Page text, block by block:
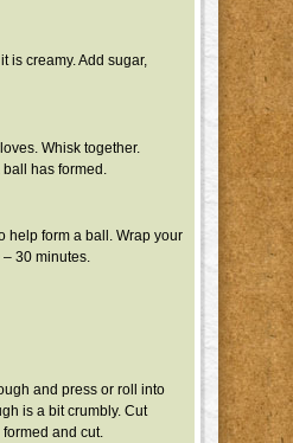
is creamy. Add sugar,
Whisk together.
has formed.
help form a ball. Wrap your
30 minutes.
and press or roll into
is a bit crumbly. Cut
and cut.